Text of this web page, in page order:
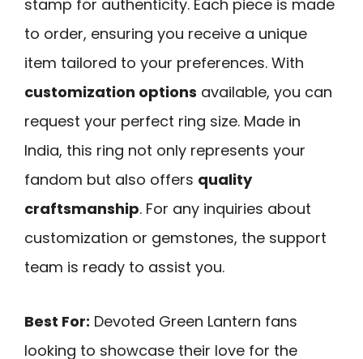
stamp for authenticity. Each piece is made
to order, ensuring you receive a unique
item tailored to your preferences. With
customization options available, you can
request your perfect ring size. Made in
India, this ring not only represents your
fandom but also offers quality
craftsmanship. For any inquiries about
customization or gemstones, the support
team is ready to assist you.
Best For: Devoted Green Lantern fans
looking to showcase their love for the